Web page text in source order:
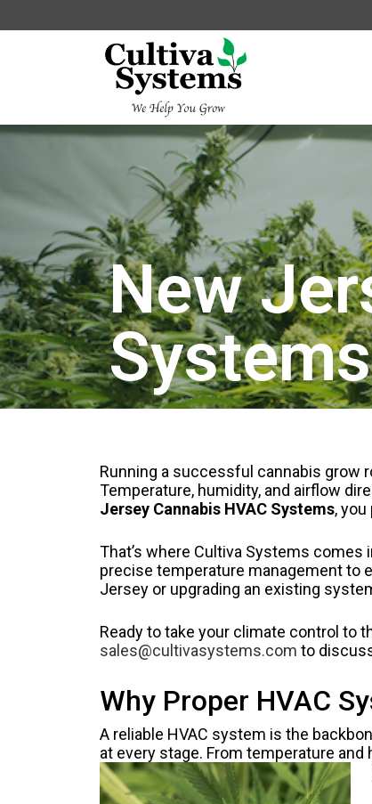
New
Systems
Running a successful cannabis grow
Temperature, humidity, and airflow
Jersey Cannabis HVAC Systems,
That’s where Cultiva Systems
precise temperature management to
Jersey or upgrading an existing
Ready to take your climate control to
sales@cultivasystems.com to
Why Proper HVAC
A reliable HVAC system is the
at every stage. From temperature